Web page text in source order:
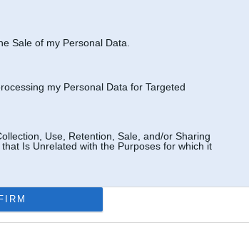
Sale of my Personal Data.
my Personal Data for Targeted
Use, Retention, Sale, and/or Sharing
Is Unrelated with the Purposes for which it